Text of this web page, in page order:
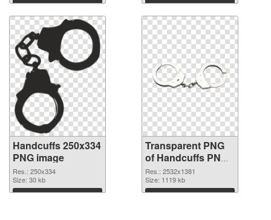
Download Download
Handcuffs 250x334
PNG image
Res.: 250x334
Size: 30 kb
Download
Transparent PNG
of Handcuffs PNG
picture large
resolution
2532x1381
Res.: 2532x1381
Size: 1119 kb
Download